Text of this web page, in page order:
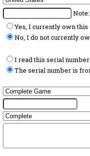
Yes, I currently own this
No, I do not currently
I read this serial
The serial number is